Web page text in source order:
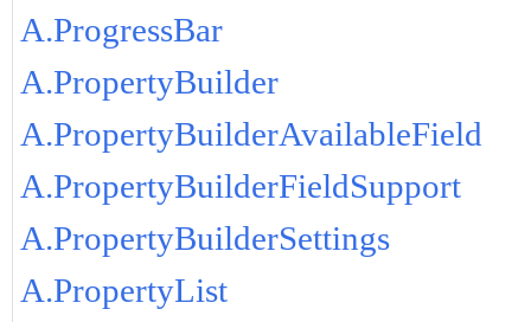
A.ProgressBar
A.PropertyBuilder
A.PropertyBuilderAvailableField
A.PropertyBuilderFieldSupport
A.PropertyBuilderSettings
A.PropertyList